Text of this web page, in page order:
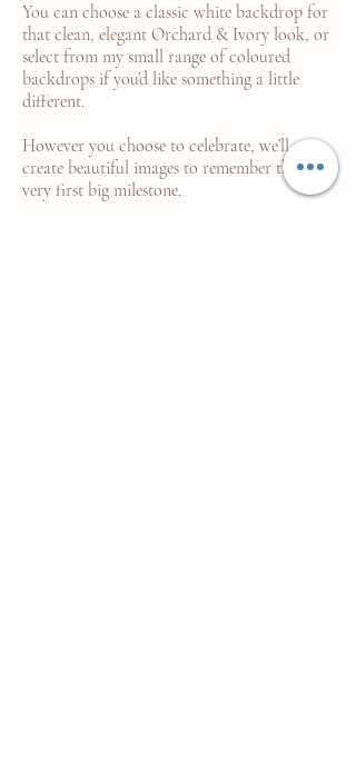
You can choose a classic white backdrop for
that clean, elegant Orchard & Ivory look, or
select from my small range of coloured
backdrops if you’d like something a little
different.
However you choose to celebrate, we’ll
create beautiful images to remember their
very first big milestone.